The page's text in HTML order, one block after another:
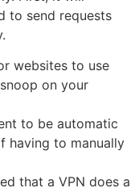
to send requests
websites to use
on your
to be automatic
having to manually
that a VPN does a